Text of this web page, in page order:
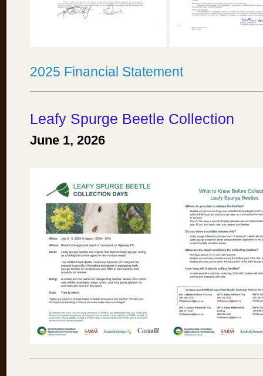
2025 Financial Statement
Leafy Spurge Beetle Collection
June 1, 2026